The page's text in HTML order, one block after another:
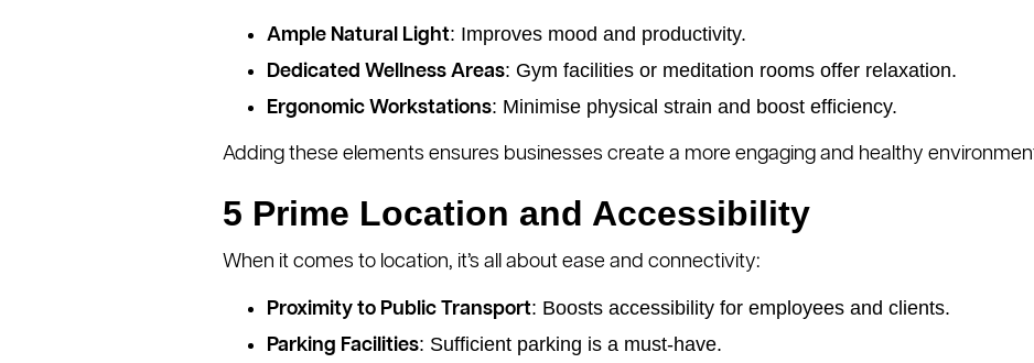
Ample Natural Light: Improves mood and productivity.
Dedicated Wellness Areas: Gym facilities or meditation rooms offer relaxation.
Ergonomic Workstations: Minimise physical strain and boost efficiency.
Adding these elements ensures businesses create a more engaging and healthy
5 Prime Location and Accessibility
When it comes to location, it’s all about ease and connectivity:
Proximity to Public Transport: Boosts accessibility for employees and clients.
Parking Facilities: Sufficient parking is a must-have.